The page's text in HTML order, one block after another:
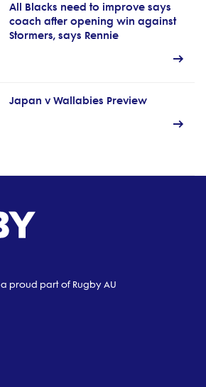
All Blacks need to improve says
coach after opening win against
Stormers, says Rennie
Japan v Wallabies Preview
proud part of Rugby AU